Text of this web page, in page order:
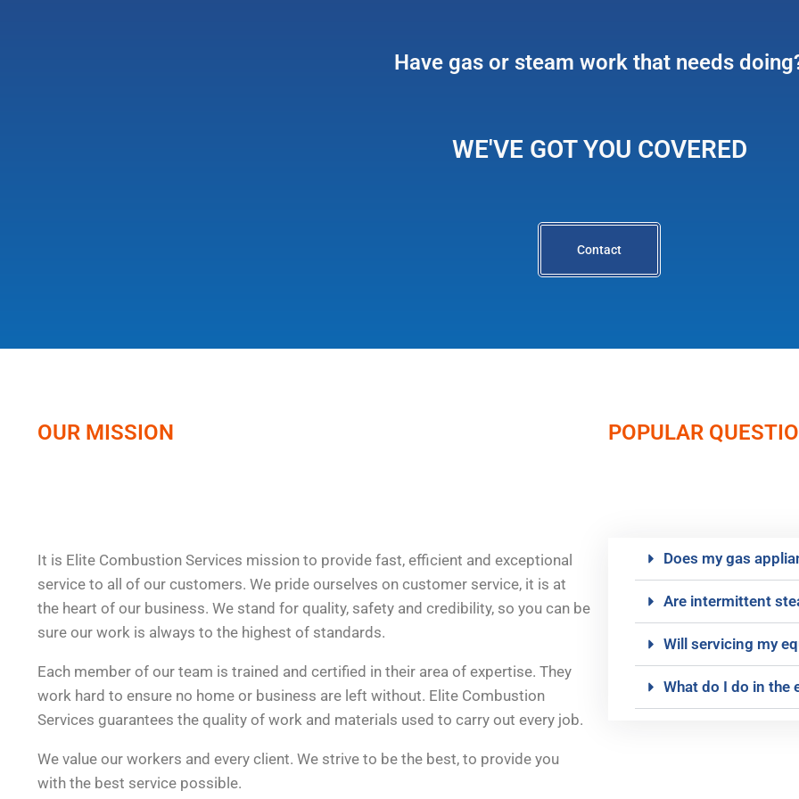
Have gas or steam work that needs
WE'VE GOT YOU COVERED
Contact
OUR MISSION
It is Elite Combustion Services mission to provide fast, efficient and exceptional
service to all of our customers. We pride ourselves on customer service, it is at
the heart of our business. We stand for quality, safety and credibility, so you can be
sure our work is always to the highest of standards.
Each member of our team is trained and certified in their area of expertise. They
work hard to ensure no home or business are left without. Elite Combustion
Services guarantees the quality of work and materials used to carry out every job.
We value our workers and every client. We strive to be the best, to provide you
with the best service possible.
POPULAR
Does my gas
Are intermittent
Will servicing my
What do I do in the